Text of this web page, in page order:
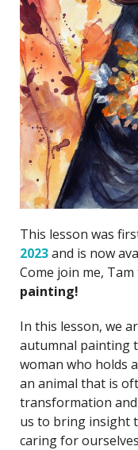
This lesson was
2023and is now
Come join me,
painting!
In this lesson, we
autumnal painting
woman who holds
an animal that is
transformation
us to bring insight
caring for